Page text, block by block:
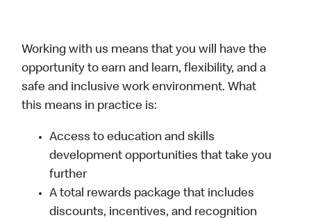
Working with us means that you will have the
opportunity to earn and learn, flexibility, and a
safe and inclusive work environment. What
this means in practice is:
Access to education and skills
development opportunities that take you
further
A total rewards package that includes
discounts, incentives, and recognition